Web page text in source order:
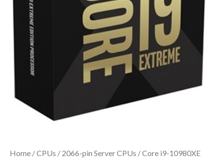
Home /CPUs / 2066-pin Server CPUs / Core i9-10980XE